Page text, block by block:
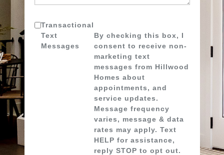
Transactional
Text
Messages
By checking this box, I
consent to receive non-
marketing text
messages from Hillwood
Homes about
appointments, and
service updates.
Message frequency
varies, message & data
rates may apply. Text
HELP for assistance,
reply STOP to opt out.